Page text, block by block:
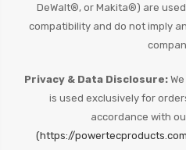
DeWalt®, or Makita®) are
compatibility and do not imply
Privacy & Data Disclosure:We
is used exclusively for
accordance with
(https://